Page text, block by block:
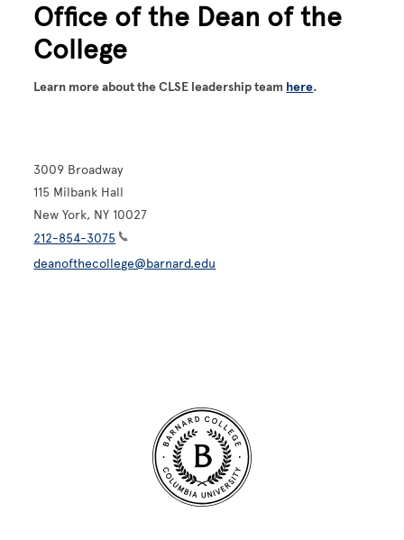
Office of the Dean of the
College
Learn more about the CLSE leadership team here.
3009 Broadway
115 Milbank Hall
New York, NY 10027
212-854-3075
deanofthecollege@barnard.edu
Site Footer